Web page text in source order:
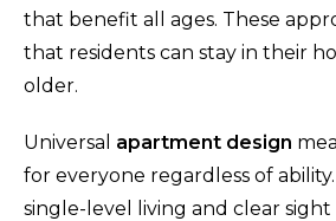
that benefit all ages. These
that residents can stay in their
older.
Universal apartment design
for everyone regardless of
single-level living and clear sight